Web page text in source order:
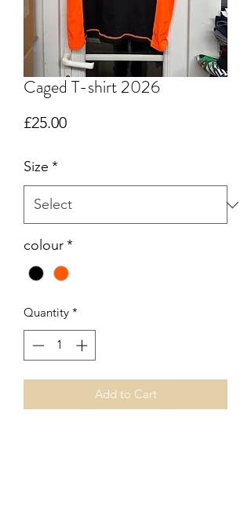
Caged T-shirt 2026
£25.00Price
Size *
colour*
Quantity *
Add to Cart